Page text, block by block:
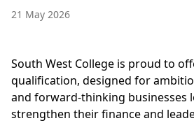
21 May 2026
South West College is proud to
qualification, designed for
and forward-thinking businesses
strengthen their finance and